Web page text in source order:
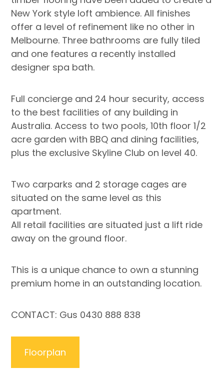
New York style loft ambience. All finishes
offer a level of refinement like no other in
Melbourne. Three bathrooms are fully tiled
and one features a recently installed
designer spa bath.
Full concierge and 24 hour security, access
to the best facilities of any building in
Australia. Access to two pools, 10th floor 1/2
acre garden with BBQ and dining facilities,
plus the exclusive Skyline Club on level 40.
Two carparks and 2 storage cages are
situated on the same level as this
apartment.
All retail facilities are situated just a lift ride
away on the ground floor.
This is a unique chance to own a stunning
premium home in an outstanding location.
CONTACT: Gus 0430 888 838
Floorplan